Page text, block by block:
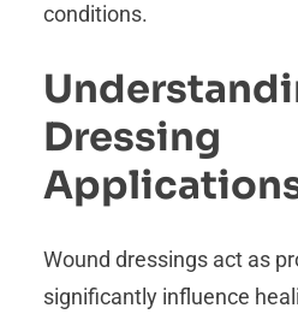
conditions.
Dressing
Wound dressings act as
significantly influence